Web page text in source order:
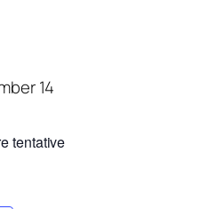
14
tentative